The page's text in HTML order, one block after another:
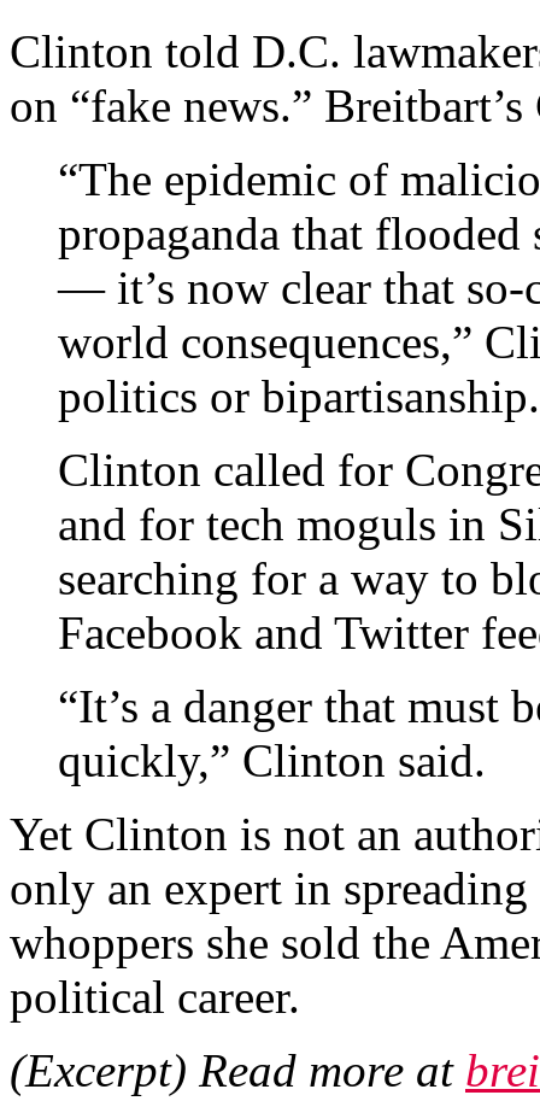
Clinton told D.C.
on “fake news.”
“The epidemic of
propaganda that flooded
— it’s now clear that so-
world consequences,”
politics or
Clinton called for
and for tech moguls in
searching for a way to
Facebook and Twitter
“It’s a danger that must
quickly,” Clinton said.
Yet Clinton is not an
only an expert in
whoppers she sold the
political career.
(Excerpt) Read more at